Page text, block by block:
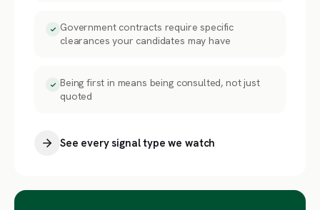
Government contracts require specific
clearances your candidates may have
Being first in means being consulted, not just
quoted
See every signal type we watch